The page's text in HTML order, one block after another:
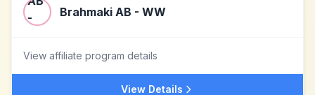
Brahmaki AB - WW
View affiliate program details
View Details